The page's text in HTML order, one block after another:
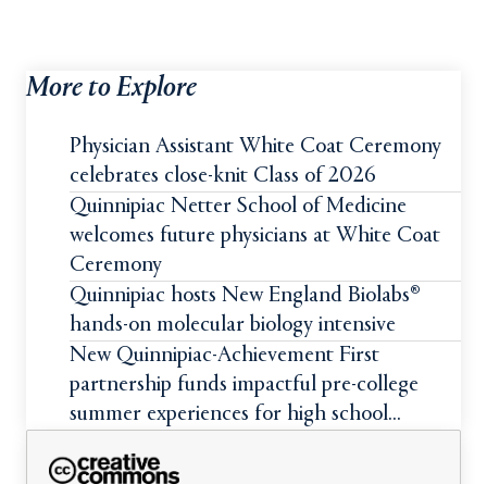
More to Explore
Physician Assistant White Coat Ceremony
celebrates close-knit Class of 2026
Quinnipiac Netter School of Medicine
welcomes future physicians at White Coat
Ceremony
Quinnipiac hosts New England Biolabs®
hands-on molecular biology intensive
New Quinnipiac-Achievement First
partnership funds impactful pre-college
summer experiences for high school